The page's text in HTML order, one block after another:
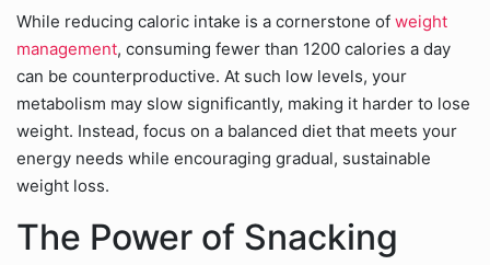
While reducing caloric intake is a cornerstone of weight
management, consuming fewer than 1200 calories a day
can be counterproductive. At such low levels, your
metabolism may slow significantly, making it harder to lose
weight. Instead, focus on a balanced diet that meets your
energy needs while encouraging gradual, sustainable
weight loss.
The Power of Snacking